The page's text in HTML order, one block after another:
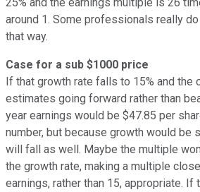
around 1. Some professionals really
that way.
Case for a sub $1000 price
If that growth rate falls to 15% and the
estimates going forward rather than
year earnings would be $47.85 per
number, but because growth would be
will fall as well. Maybe the multiple
the growth rate, making a multiple
earnings, rather than 15, appropriate.